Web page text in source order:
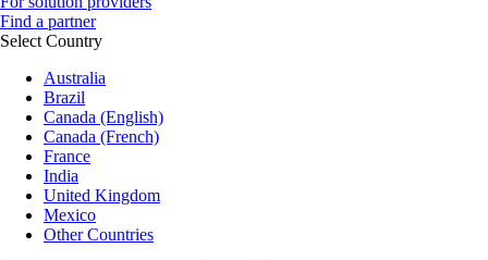
Find a partner
Select Country
Australia
Brazil
Canada (English)
Canada (French)
France
India
United Kingdom
Mexico
Other Countries